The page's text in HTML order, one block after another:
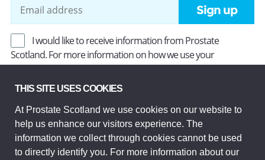
Sign up
I would like to receive information from Prostate
Scotland. For more information on how we use your
information, read ourPrivacy Policy.
Prostate Scotland Limited Registered Charity No SC037494.
Company Limited by guarantee and registered in Scotland
Company No SC306268. Registered office: Princes Exchange,
1 Earl Grey St, Edinburgh EH3 9EE.
THIS SITE USES COOKIES
At Prostate Scotland we use cookies on our website to
help us enhance our visitors experience. The
information we collect through cookies cannot be used
to directly identify you. For more information about our